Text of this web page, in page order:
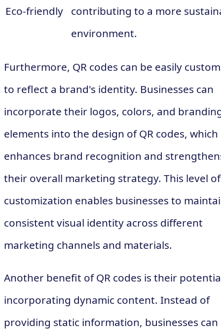
Eco-friendly
contributing to a more
environment.
Furthermore, QR codes can be easily
to reflect a brand's identity. Businesses can
incorporate their logos, colors, and
elements into the design of QR codes, which
enhances brand recognition and
their overall marketing strategy. This level of
customization enables businesses to
consistent visual identity across different
marketing channels and materials.
Another benefit of QR codes is their
incorporating dynamic content. Instead of
providing static information, businesses can